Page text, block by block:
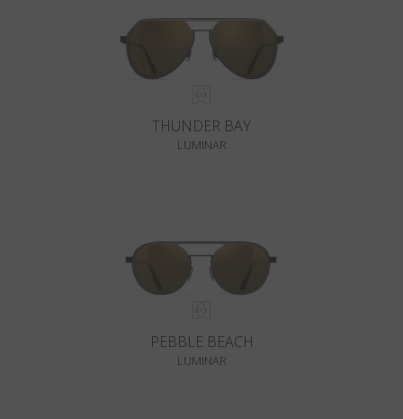
THUNDER BAY
LUMINAR
PEBBLE BEACH
LUMINAR